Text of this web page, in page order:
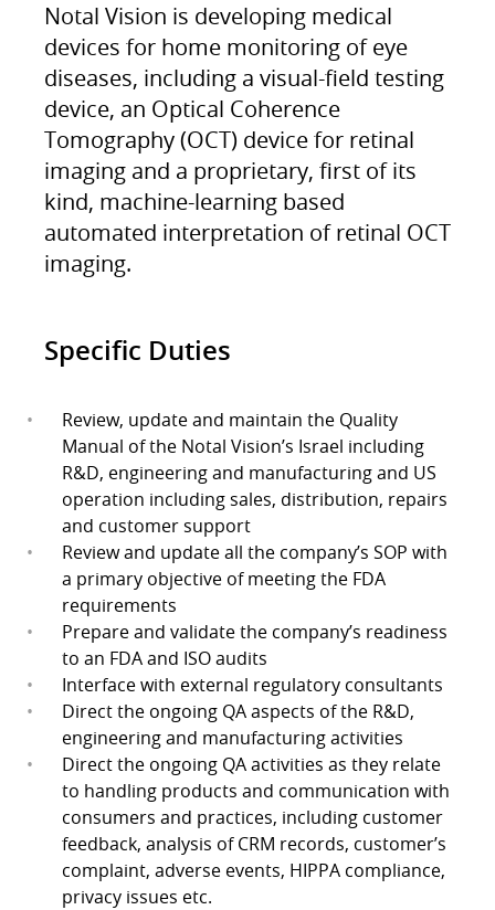
Notal Vision is developing medical
devices for home monitoring of eye
diseases, including a visual-field testing
device, an Optical Coherence
Tomography (OCT) device for retinal
imaging and a proprietary, first of its
kind, machine-learning based
automated interpretation of retinal OCT
imaging.
Specific Duties
Review, update and maintain the Quality
Manual of the Notal Vision’s Israel including
R&D, engineering and manufacturing and US
operation including sales, distribution, repairs
and customer support
Review and update all the company’s SOP with
a primary objective of meeting the FDA
requirements
Prepare and validate the company’s readiness
to an FDA and ISO audits
Interface with external regulatory consultants
Direct the ongoing QA aspects of the R&D,
engineering and manufacturing activities
Direct the ongoing QA activities as they relate
to handling products and communication with
consumers and practices, including customer
feedback, analysis of CRM records, customer’s
complaint, adverse events, HIPPA compliance,
privacy issues etc.